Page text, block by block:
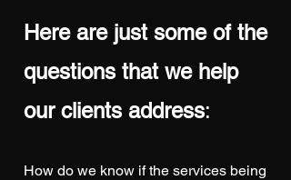
Here are just some of the
questions that we help
our clients address:
How do we know if the services being